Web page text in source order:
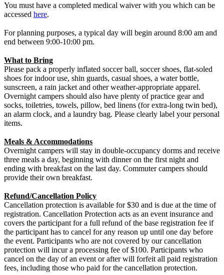
You must have a completed medical waiver with you which can be
accessed here.
For planning purposes, a typical day will begin around 8:00 am and
end between 9:00-10:00 pm.
What to Bring
Please pack a properly inflated soccer ball, soccer shoes, flat-soled
shoes for indoor use, shin guards, casual shoes, a water bottle,
sunscreen, a rain jacket and other weather-appropriate apparel.
Overnight campers should also have plenty of practice gear and
socks, toiletries, towels, pillow, bed linens (for extra-long twin bed),
an alarm clock, and a laundry bag. Please clearly label your personal
items.
Meals & Accommodations
Overnight campers will stay in double-occupancy dorms and receive
three meals a day, beginning with dinner on the first night and
ending with breakfast on the last day. Commuter campers should
provide their own breakfast.
Refund/Cancellation Policy
Cancellation protection is available for $30 and is due at the time of
registration. Cancellation Protection acts as an event insurance and
covers the participant for a full refund of the base registration fee if
the participant has to cancel for any reason up until one day before
the event. Participants who are not covered by our cancellation
protection will incur a processing fee of $100. Participants who
cancel on the day of an event or after will forfeit all paid registration
fees, including those who paid for the cancellation protection.